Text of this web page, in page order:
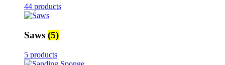
44 products
Saws (5)
5 products